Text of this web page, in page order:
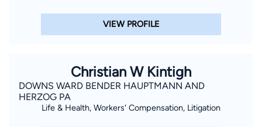
VIEW PROFILE
Christian W Kintigh
DOWNS WARD BENDER HAUPTMANN AND
HERZOG PA
Life & Health, Workers' Compensation, Litigation